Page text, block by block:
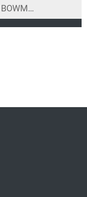
X-RAY FLUORESCENCE BOWMAN B SERIES XRF